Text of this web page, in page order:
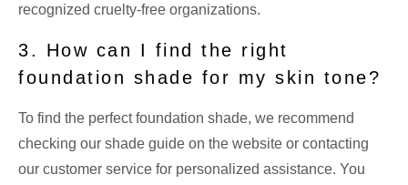
recognized cruelty-free organizations.
3. How can I find the right
foundation shade for my skin tone?
To find the perfect foundation shade, we recommend
checking our shade guide on the website or contacting
our customer service for personalized assistance. You